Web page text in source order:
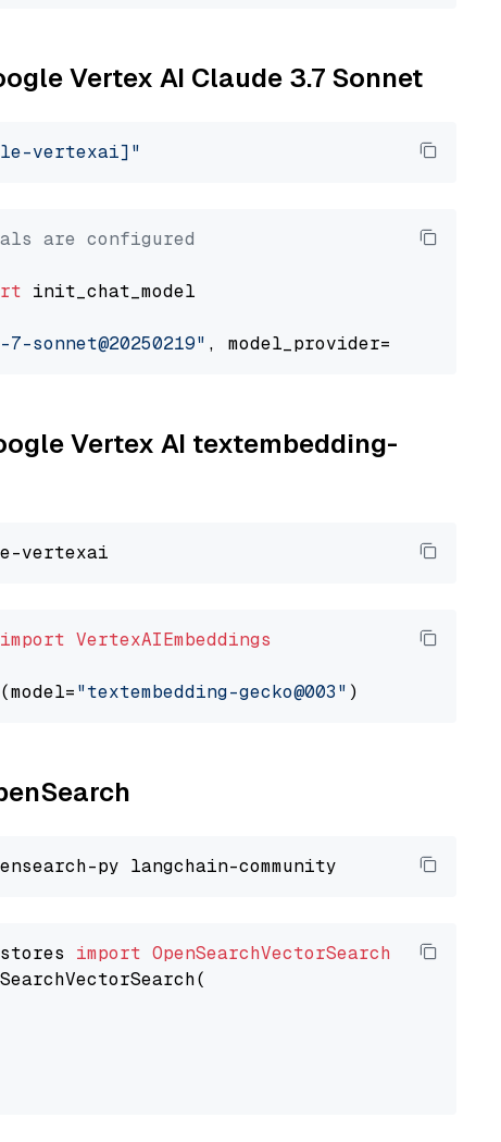
Vertex AI Claude 3.7 Sonnet
vertexai]"
are configured
init_chat_model
sonnet@20250219" , model_provider=
Vertex AI textembedding-
import VertexAIEmbeddings
"textembedding-gecko@003"
import OpenSearchVectorSearch